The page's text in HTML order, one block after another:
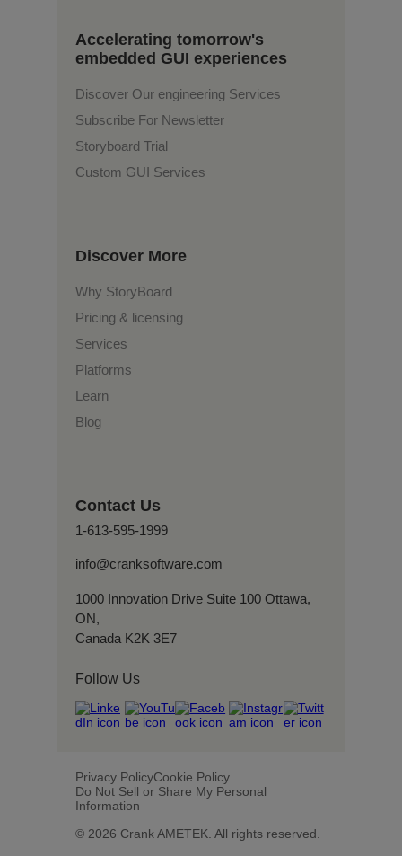
Accelerating tomorrow's
embedded GUI experiences
Discover Our engineering Services
Subscribe For Newsletter
Storyboard Trial
Custom GUI Services
Discover More
Why StoryBoard
Pricing & licensing
Services
Platforms
Learn
Blog
Contact Us
1-613-595-1999
info@cranksoftware.com
1000 Innovation Drive Suite 100 Ottawa,
ON,
Canada K2K 3E7
Follow Us
Privacy PolicyCookie Policy
Do Not Sell or Share My Personal
Information
© 2026 Crank AMETEK. All rights reserved.